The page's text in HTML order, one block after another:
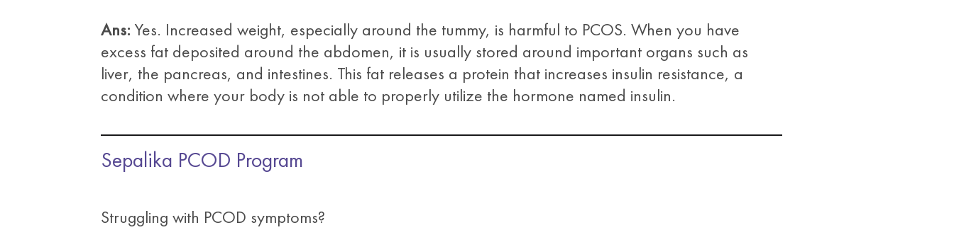
Ans: Yes. Increased weight, especially around the tummy, is harmful to PCOS. When you have
excess fat deposited around the abdomen, it is usually stored around important organs such as
liver, the pancreas, and intestines. This fat releases a protein that increases insulin resistance, a
condition where your body is not able to properly utilize the hormone named insulin.
Sepalika PCOD Program
Struggling with PCOD symptoms?